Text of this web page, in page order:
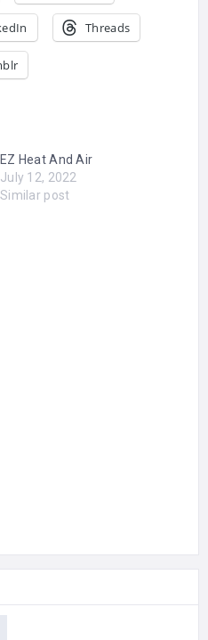
Threads
EZ Heat And Air
July 12, 2022
Similar post